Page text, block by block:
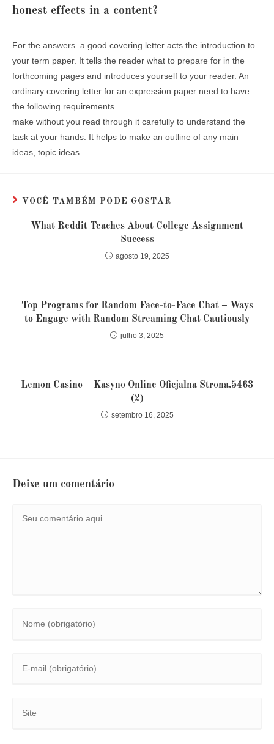
honest effects in a content?
For the answers. a good covering letter acts the introduction to
your term paper. It tells the reader what to prepare for in the
forthcoming pages and introduces yourself to your reader. An
ordinary covering letter for an expression paper need to have
the following requirements.
make without you read through it carefully to understand the
task at your hands. It helps to make an outline of any main
ideas, topic ideas
VOCÊ TAMBÉM PODE GOSTAR
What Reddit Teaches About College Assignment
Success
agosto 19, 2025
Top Programs for Random Face-to-Face Chat – Ways
to Engage with Random Streaming Chat Cautiously
julho 3, 2025
Lemon Casino – Kasyno Online Oficjalna Strona.5463
(2)
setembro 16, 2025
Deixe um comentário